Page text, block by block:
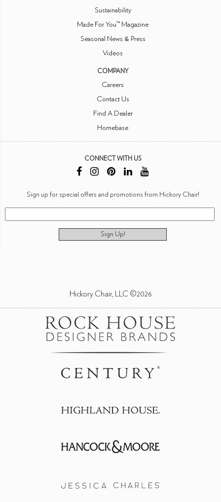
Sustainability
Made For You™ Magazine
Seasonal News & Press
Videos
COMPANY
Careers
Contact Us
Find A Dealer
Homebase
CONNECT WITH US
Sign up for special offers and promotions from Hickory Chair!
Sign Up!
Hickory Chair, LLC ©2026